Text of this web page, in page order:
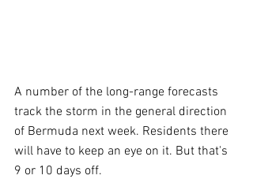
A number of the long-range forecasts
track the storm in the general direction
of Bermuda next week. Residents there
will have to keep an eye on it. But that's
9 or 10 days off.